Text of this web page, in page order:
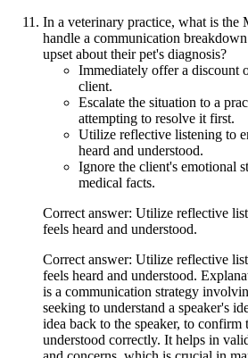
In a veterinary practice, what is
handle a communication
upset about their pet's diagnosis?
Immediately offer a discount
client.
Escalate the situation to a
attempting to resolve it first.
Utilize reflective listening to
heard and understood.
Ignore the client's emotional
medical facts.
Correct answer: Utilize reflective
feels heard and understood.
Correct answer: Utilize reflective
feels heard and understood.
is a communication strategy
seeking to understand a speaker's
idea back to the speaker, to confirm
understood correctly. It helps in